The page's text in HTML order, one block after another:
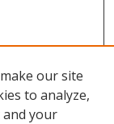
our site
to analyze,
your